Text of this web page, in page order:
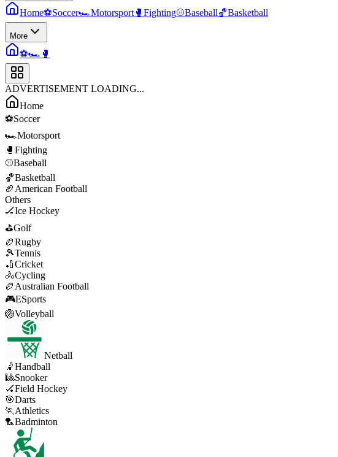
Home⚽Soccer🏎️Motorsport 🥊 Fighting⚾Baseball🏀Basketball
More
⚽🏎️ 🥊
ADVERTISEMENT LOADING...
Home
⚽Soccer
🏎️Motorsport
🥊 Fighting
⚾Baseball
🏀Basketball
🏈 American Football
Others
🏒Ice Hockey
⛳Golf
🏉Rugby
🎾Tennis
🏏Cricket
🚴Cycling
🏉 Australian Football
🎮ESports
🏐Volleyball
Netball
🤾Handball
🎱Snooker
🏑Field Hockey
🎯Darts
🏃 Athletics
🏸Badminton